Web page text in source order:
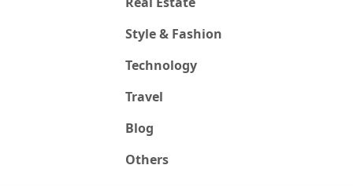
Style & Fashion
Technology
Travel
Blog
Others